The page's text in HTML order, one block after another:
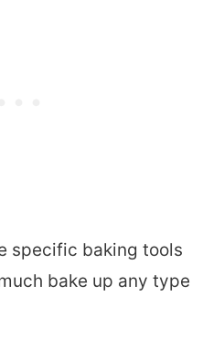
specific baking tools
bake up any type